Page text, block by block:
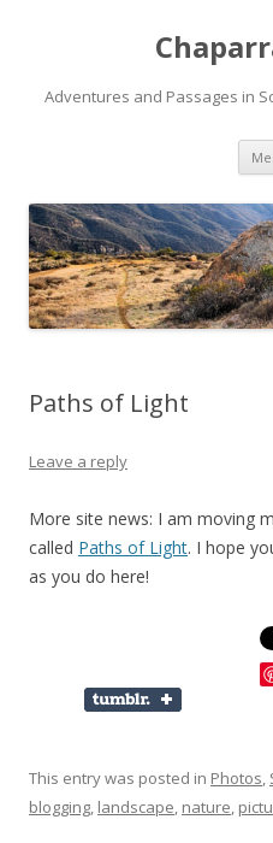
Adventures and Passages in
Paths of Light
Leave a reply
More site news: I am moving
called Paths of Light. I hope
as you do here!
This entry was posted in Photos,
blogging, landscape, nature,